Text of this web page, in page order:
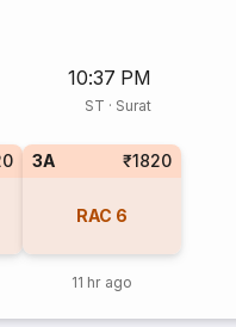
10:37 PM
ST · Surat
3A ₹1820
RAC 6
11 hr ago